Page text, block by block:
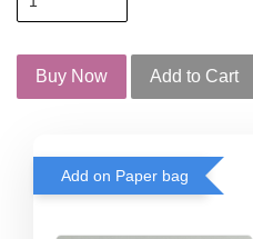
Buy Now Add to Cart
Add on Paper bag